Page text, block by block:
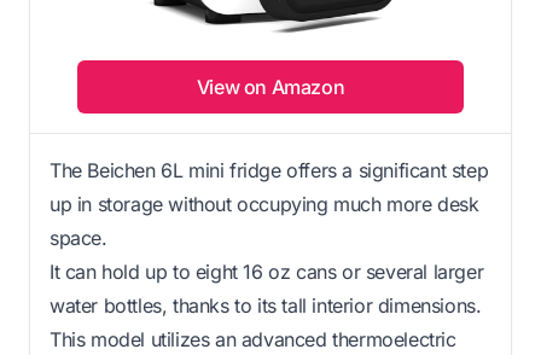
View on Amazon
The Beichen 6L mini fridge offers a significant step
up in storage without occupying much more desk
space.
It can hold up to eight 16 oz cans or several larger
water bottles, thanks to its tall interior dimensions.
This model utilizes an advanced thermoelectric